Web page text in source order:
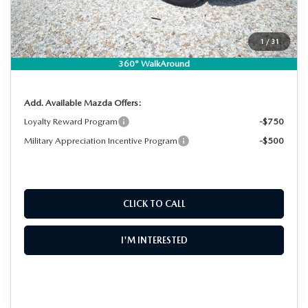
1 /31
360° WalkAround
Electronic Tag & Registration Filing Fee:
+$396
Dealer Fee:
+$999
EASY! TRANSPARENT PRICE:
$36,409
NO HIDDEN FEES
Add. Available Mazda Offers:
Loyalty Reward Program
-$750
Military Appreciation Incentive Program
-$500
CLICK TO CALL
I'M INTERESTED